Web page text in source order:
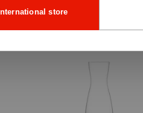
store